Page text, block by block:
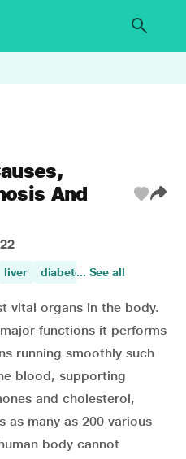
And
liver diabetes symptons
... See all
vital organs in the body.
functions it performs
running smoothly such
blood, supporting
and cholesterol,
as many as 200 various
body cannot